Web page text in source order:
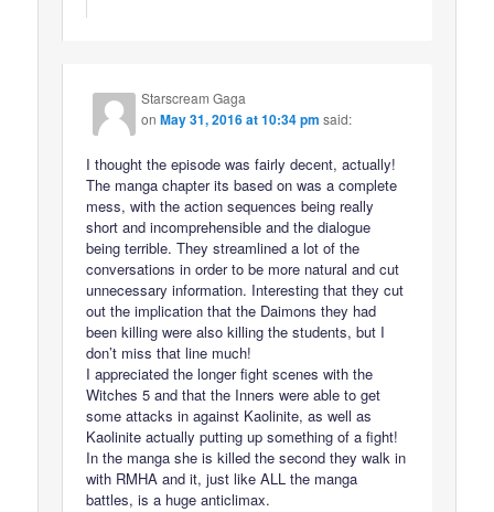
Starscream Gaga
onMay 31, 2016 at 10:34 pm said:
I thought the episode was fairly decent, actually!
The manga chapter its based on was a complete
mess, with the action sequences being really
short and incomprehensible and the dialogue
being terrible. They streamlined a lot of the
conversations in order to be more natural and cut
unnecessary information. Interesting that they cut
out the implication that the Daimons they had
been killing were also killing the students, but I
don’t miss that line much!
I appreciated the longer fight scenes with the
Witches 5 and that the Inners were able to get
some attacks in against Kaolinite, as well as
Kaolinite actually putting up something of a fight!
In the manga she is killed the second they walk in
with RMHA and it, just like ALL the manga
battles, is a huge anticlimax.